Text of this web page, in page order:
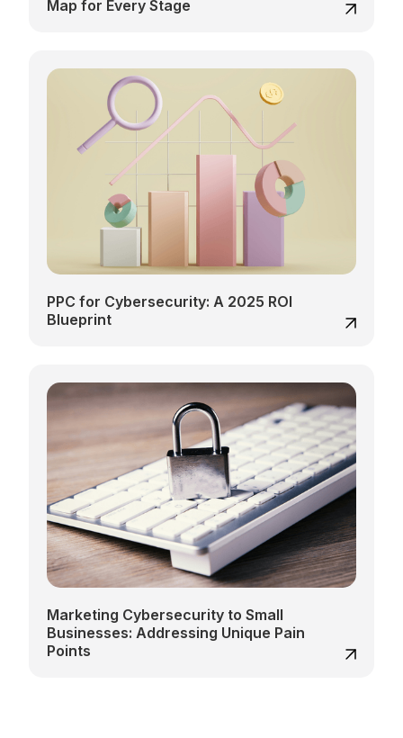
Map for Every Stage
PPC for Cybersecurity: A 2025 ROI
Blueprint
Marketing Cybersecurity to Small
Businesses: Addressing Unique Pain
Points